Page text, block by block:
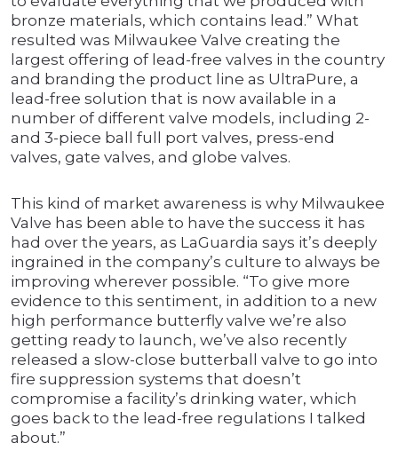
bronze materials, which contains lead.” What
resulted was Milwaukee Valve creating the
largest offering of lead-free valves in the country
and branding the product line as UltraPure, a
lead-free solution that is now available in a
number of different valve models, including 2-
and 3-piece ball full port valves, press-end
valves, gate valves, and globe valves.
This kind of market awareness is why Milwaukee
Valve has been able to have the success it has
had over the years, as LaGuardia says it’s deeply
ingrained in the company’s culture to always be
improving wherever possible. “To give more
evidence to this sentiment, in addition to a new
high performance butterfly valve we’re also
getting ready to launch, we’ve also recently
released a slow-close butterball valve to go into
fire suppression systems that doesn’t
compromise a facility’s drinking water, which
goes back to the lead-free regulations I talked
about.”